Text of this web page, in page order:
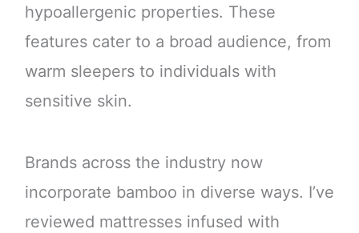
hypoallergenic properties. These
features cater to a broad audience, from
warm sleepers to individuals with
sensitive skin.
Brands across the industry now
incorporate bamboo in diverse ways. I’ve
reviewed mattresses infused with